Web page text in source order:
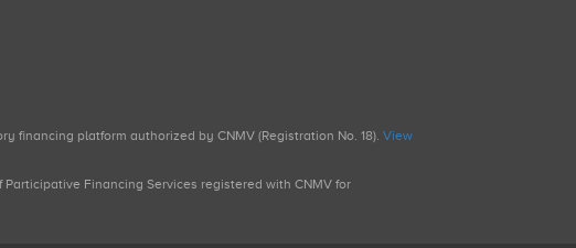
financing platform authorized by CNMV (Registration No. 18). View
Participative Financing Services registered with CNMV for